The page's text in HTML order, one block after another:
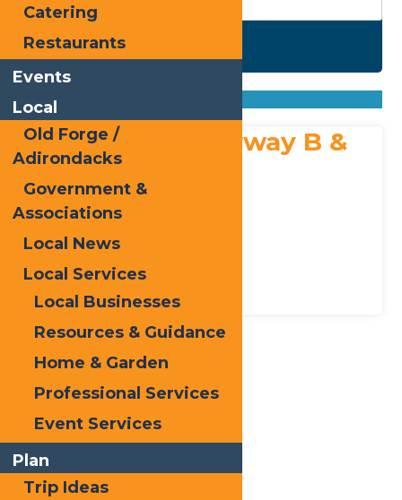
Search
Found1listing
Sort by: From A to Z
From Z to A
Adirondack Fairway B &
B
Address:
314 State Route 28
Phone: 315-357-2550
Bed & Breakfasts
X
LinkedIn
Catering
Restaurants
Events
Local
Old Forge /
Adirondacks
Government &
Associations
Local News
Local Services
Local Businesses
Resources & Guidance
Home & Garden
Professional Services
Event Services
Plan
Trip Ideas